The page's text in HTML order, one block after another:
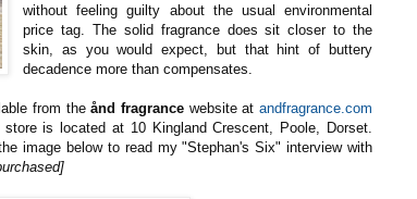
without feeling guilty about the usual environmental
price tag. The solid fragrance does sit closer to the
skin, as you would expect, but that hint of buttery
decadence more than compensates.
from theånd fragrance website atandfragrance.com
is located at 10 Kingland Crescent, Poole, Dorset.
image below to read my "Stephan's Six" interview with